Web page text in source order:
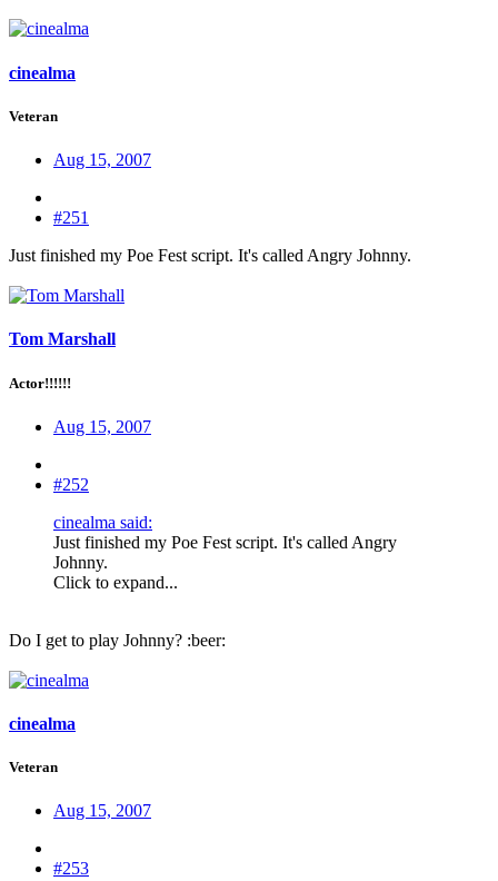
cinealma
Veteran
Aug 15, 2007
#251
Just finished my Poe Fest script. It's called Angry Johnny.
Tom Marshall
Actor!!!!!!
Aug 15, 2007
#252
cinealma said:
Just finished my Poe Fest script. It's called Angry
Johnny.
Click to expand...
Do I get to play Johnny? :beer:
cinealma
Veteran
Aug 15, 2007
#253